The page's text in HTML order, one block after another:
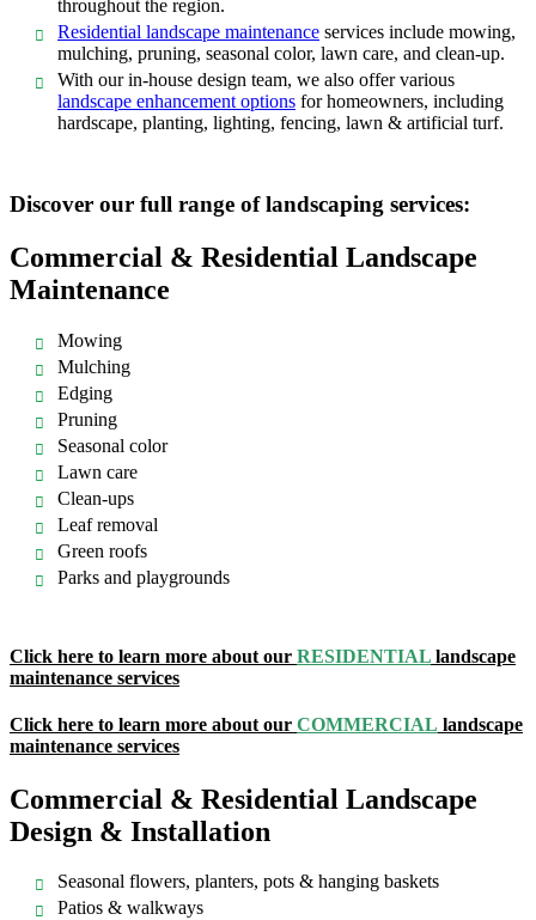
throughout the region.
Residential landscape maintenance services include mowing,
mulching, pruning, seasonal color, lawn care, and clean-up.
With our in-house design team, we also offer various
landscape enhancement options for homeowners, including
hardscape, planting, lighting, fencing, lawn & artificial turf.
Discover our full range of landscaping services:
Commercial & Residential Landscape
Maintenance
Mowing
Mulching
Edging
Pruning
Seasonal color
Lawn care
Clean-ups
Leaf removal
Green roofs
Parks and playgrounds
Click here to learn more about our RESIDENTIAL landscape
maintenance services
Click here to learn more about our COMMERCIAL landscape
maintenance services
Commercial & Residential Landscape
Design & Installation
Seasonal flowers, planters, pots & hanging baskets
Patios & walkways